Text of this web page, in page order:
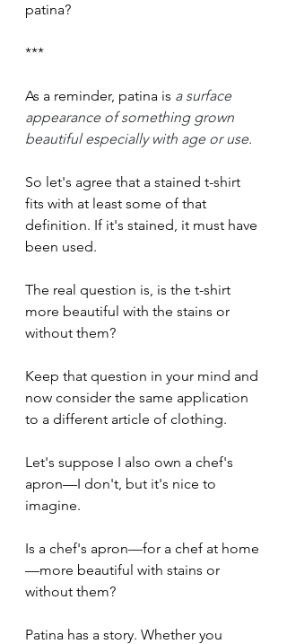
patina?
***
As a reminder, patina is a surface
appearance of something grown
beautiful especially with age or use.
So let's agree that a stained t-shirt
fits with at least some of that
definition. If it's stained, it must have
been used.
The real question is, is the t-shirt
more beautiful with the stains or
without them?
Keep that question in your mind and
now consider the same application
to a different article of clothing.
Let's suppose I also own a chef's
apron—I don't, but it's nice to
imagine.
Is a chef's apron—for a chef at home
—more beautiful with stains or
without them?
Patina has a story. Whether you